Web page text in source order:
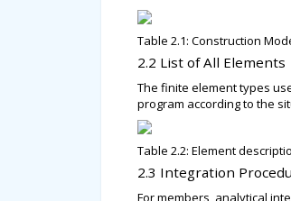
Table 2.1: Construction
2.2 List of All Elements
The finite element types
program according to the
Table 2.2: Element
2.3 Integration
For members, analytical